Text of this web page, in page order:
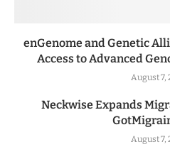
enGenome and Genetic
Access to Advanced
August 7,
Neckwise Expands
August 7,